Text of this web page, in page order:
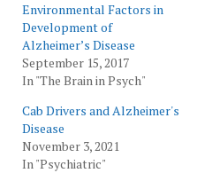
Environmental Factors in
Development of
Alzheimer’s Disease
September 15, 2017
In "The Brain in Psych"
Cab Drivers and Alzheimer's
Disease
November 3, 2021
In "Psychiatric"